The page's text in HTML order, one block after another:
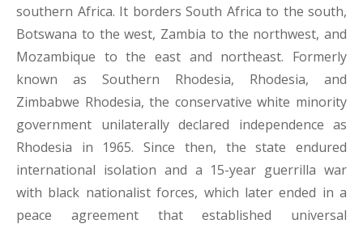
southern Africa. It borders South Africa to the south,
Botswana to the west, Zambia to the northwest, and
Mozambique to the east and northeast. Formerly
known as Southern Rhodesia, Rhodesia, and
Zimbabwe Rhodesia, the conservative white minority
government unilaterally declared independence as
Rhodesia in 1965. Since then, the state endured
international isolation and a 15-year guerrilla war
with black nationalist forces, which later ended in a
peace agreement that established universal